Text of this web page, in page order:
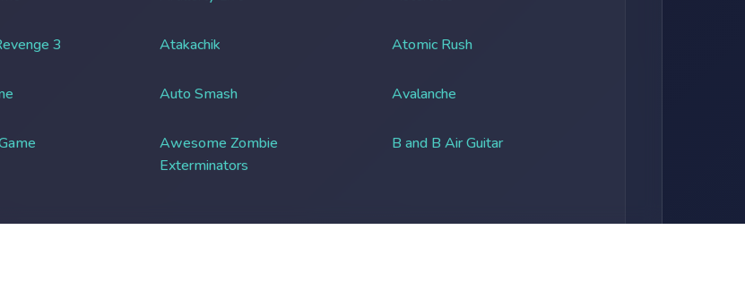
3 Atakachik Atomic Rush
Auto Smash Avalanche
Awesome Zombie
Exterminators
B and B Air Guitar